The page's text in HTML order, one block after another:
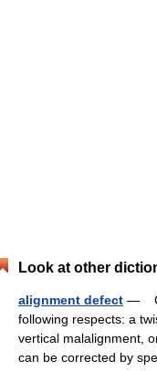
Look at other
alignment defect —
following respects: a
vertical malalignment,
can be corrected by